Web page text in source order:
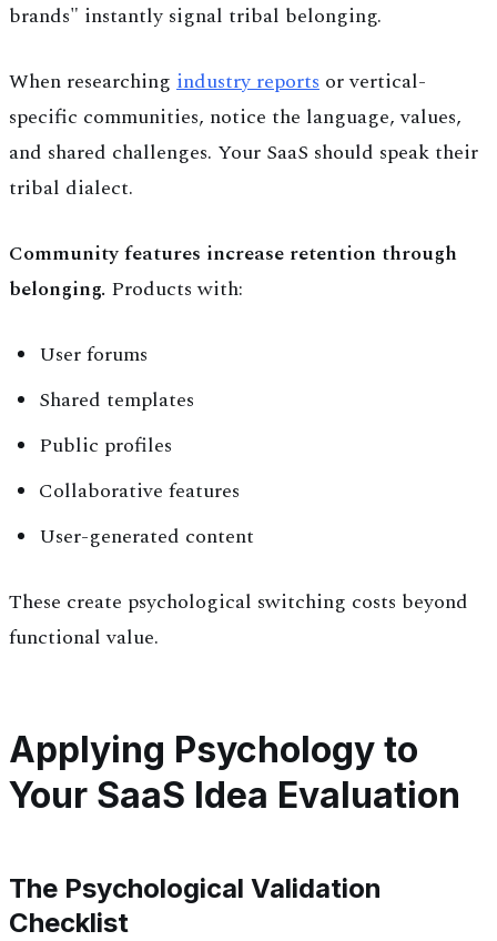
brands" instantly signal tribal belonging.
When researching industry reports or vertical-
specific communities, notice the language, values,
and shared challenges. Your SaaS should speak their
tribal dialect.
Community features increase retention through
belonging. Products with:
User forums
Shared templates
Public profiles
Collaborative features
User-generated content
These create psychological switching costs beyond
functional value.
Applying Psychology to
Your SaaS Idea Evaluation
The Psychological Validation
Checklist